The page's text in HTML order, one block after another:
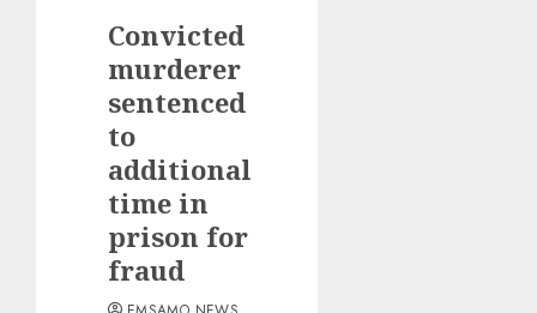
Convicted
murderer
sentenced
to
additional
time in
prison for
fraud